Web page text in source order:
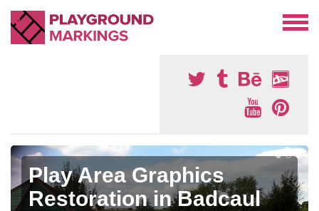
Play Area Graphics
Restoration in Badcaul